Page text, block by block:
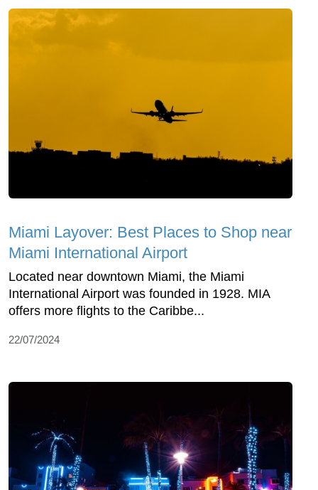
Miami Layover: Best Places to Shop near
Miami International Airport
Located near downtown Miami, the Miami
International Airport was founded in 1928. MIA
offers more flights to the Caribbe...
22/07/2024